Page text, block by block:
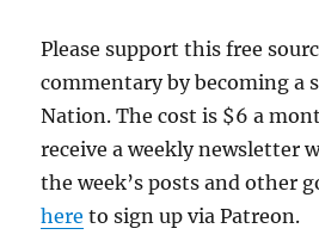
among
local
newscasts
Please support this free
commentary by becoming a
Nation. The cost is $6 a
receive a weekly newsletter
the week’s posts and other
here to sign up via Patreon.